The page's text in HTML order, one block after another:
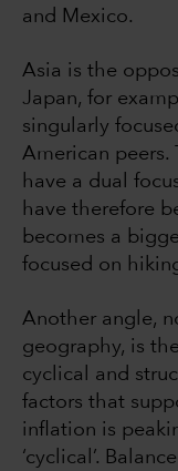
and Mexico.
Asia is the
Japan, for
singularly
American peers.
have a dual
have therefore
becomes a
focused on
Another angle,
geography, is
cyclical and
factors that
inflation is
‘cyclical’.